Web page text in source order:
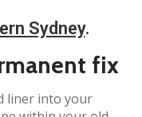
Sydney.
fix​
liner into your